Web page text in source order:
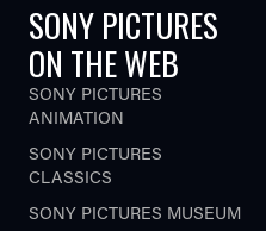
SONY PICTURES
ON THE WEB
SONY PICTURES
ANIMATION
SONY PICTURES
CLASSICS
SONY PICTURES MUSEUM